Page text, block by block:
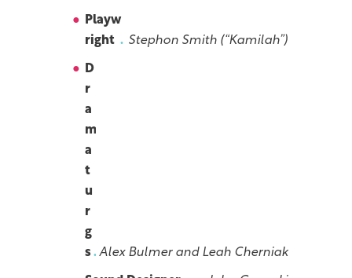
Playw
right
Stephon Smith (“Kamilah”)
D
r
a
m
a
t
u
r
g
s
Alex Bulmer and Leah Cherniak